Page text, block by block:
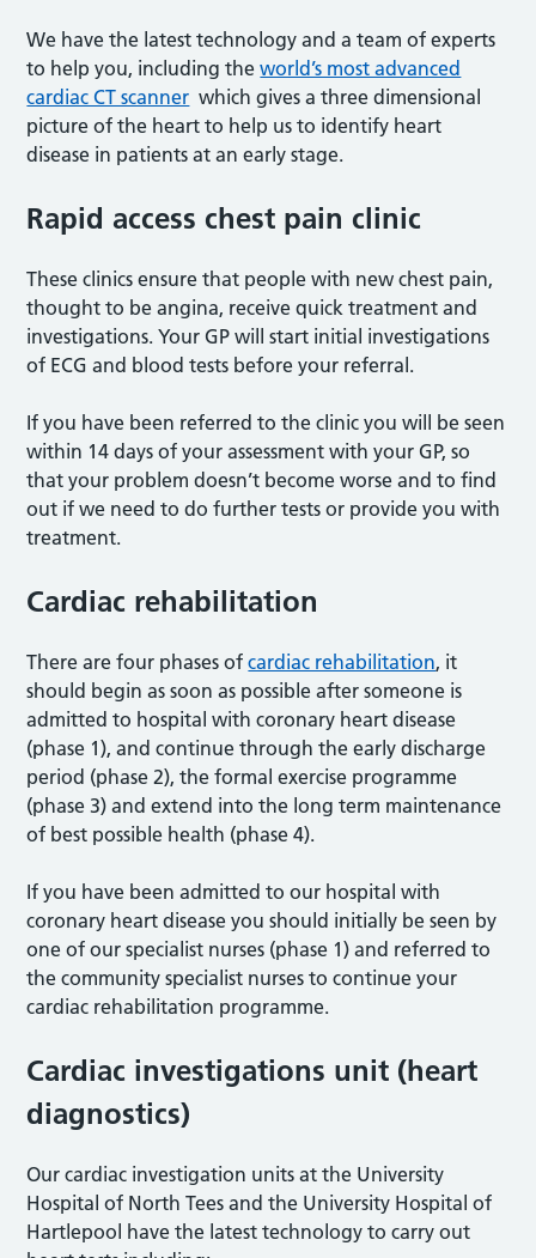
We have the latest technology and a team of experts
to help you, including theworld’s most advanced
cardiac CT scanner which gives a three dimensional
picture of the heart to help us to identify heart
disease in patients at an early stage.
Rapid access chest pain clinic
These clinics ensure that people with new chest pain,
thought to be angina, receive quick treatment and
investigations. Your GP will start initial investigations
of ECG and blood tests before your referral.
If you have been referred to the clinic you will be seen
within 14 days of your assessment with your GP, so
that your problem doesn’t become worse and to find
out if we need to do further tests or provide you with
treatment.
Cardiac rehabilitation
There are four phases ofcardiac rehabilitation, it
should begin as soon as possible after someone is
admitted to hospital with coronary heart disease
(phase 1), and continue through the early discharge
period (phase 2), the formal exercise programme
(phase 3) and extend into the long term maintenance
of best possible health (phase 4).
If you have been admitted to our hospital with
coronary heart disease you should initially be seen by
one of our specialist nurses (phase 1) and referred to
the community specialist nurses to continue your
cardiac rehabilitation programme.
Cardiac investigations unit (heart
diagnostics)
Our cardiac investigation units at the University
Hospital of North Tees and the University Hospital of
Hartlepool have the latest technology to carry out